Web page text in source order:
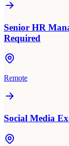
Senior HR
Required
Remote
Social Media